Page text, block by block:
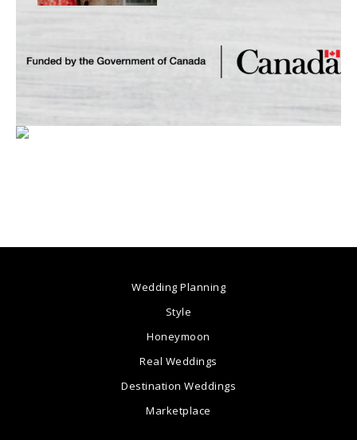
Wedding Planning
Style
Honeymoon
Real Weddings
Destination Weddings
Marketplace